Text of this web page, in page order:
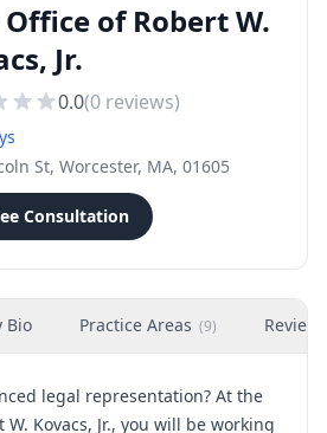
of Robert W.
Jr.
0.0(0 reviews)
St, Worcester, MA, 01605
Consultation
Bio Practice Areas (9) Reviews
legal representation? At the
W. Kovacs, Jr., you will be working